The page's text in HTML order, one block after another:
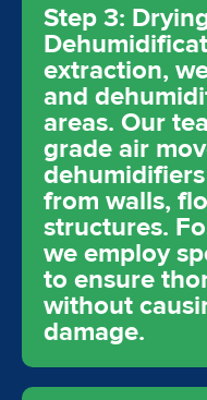
Step 3:
extraction,
and
areas. Our
grade air
from walls,
structures.
we employ
to ensure
without
damage.